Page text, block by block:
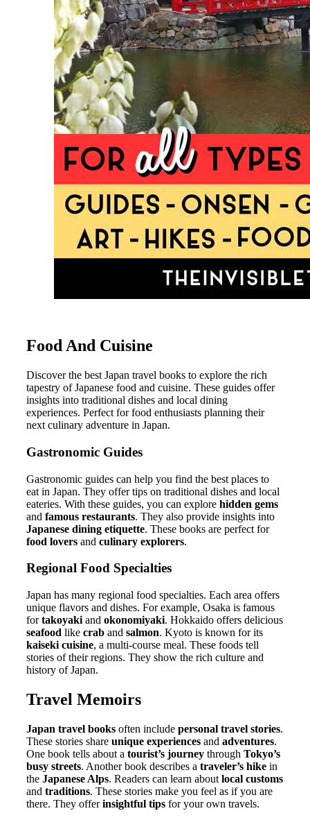
Food And Cuisine
Discover the best Japan travel books to explore the rich
tapestry of Japanese food and cuisine. These guides offer
insights into traditional dishes and local dining
experiences. Perfect for food enthusiasts planning their
next culinary adventure in Japan.
Gastronomic Guides
Gastronomic guides can help you find the best places to
eat in Japan. They offer tips on traditional dishes and local
eateries. With these guides, you can explore hidden gems
and famous restaurants. They also provide insights into
Japanese dining etiquette. These books are perfect for
food lovers and culinary explorers.
Regional Food Specialties
Japan has many regional food specialties. Each area offers
unique flavors and dishes. For example, Osaka is famous
fortakoyaki and okonomiyaki. Hokkaido offers delicious
seafood like crab and salmon. Kyoto is known for its
kaiseki cuisine, a multi-course meal. These foods tell
stories of their regions. They show the rich culture and
history of Japan.
Travel Memoirs
Japan travel books often include personal travel stories.
These stories share unique experiences and adventures.
One book tells about a tourist’s journey through Tokyo’s
busy streets. Another book describes a traveler’s hike in
the Japanese Alps. Readers can learn about local customs
and traditions. These stories make you feel as if you are
there. They offerinsightful tips for your own travels.